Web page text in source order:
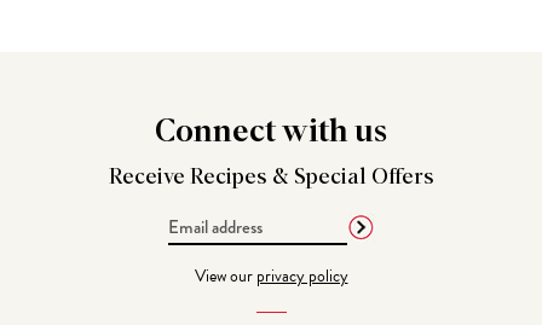
Connectwith us
Receive Recipes & Special Offers
View ourprivacy policy